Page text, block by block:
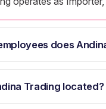
does
Trading located?